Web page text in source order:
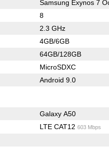
Samsung Exynos 7
8
2.3 GHz
4GB/6GB
64GB/128GB
MicroSDXC
Android 9.0
Galaxy A50
LTE CAT12 603 Mbps